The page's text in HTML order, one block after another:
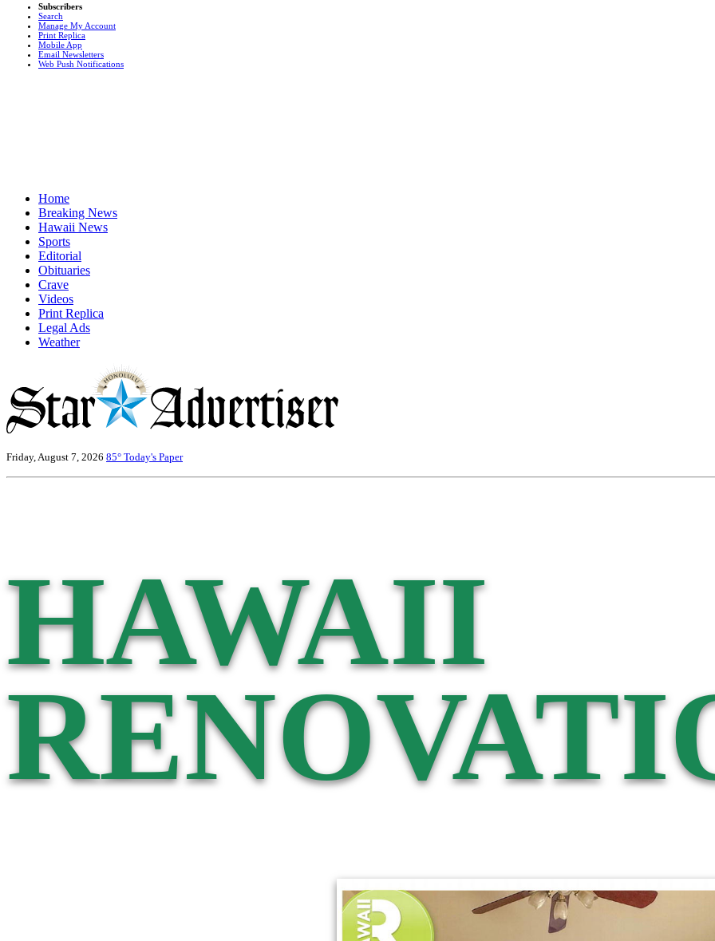
Subscribers
Search
Manage My Account
Print Replica
Mobile App
Email Newsletters
Web Push Notifications
Home
Breaking News
Hawaii News
Sports
Editorial
Obituaries
Crave
Videos
Print Replica
Legal Ads
Weather
Friday, August 7, 2026 85° Today's Paper
HAWAII